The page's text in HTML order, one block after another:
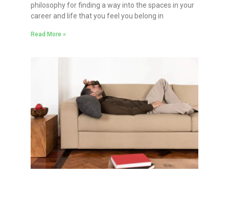
philosophy for finding a way into the spaces in your
career and life that you feel you belong in
Read More »